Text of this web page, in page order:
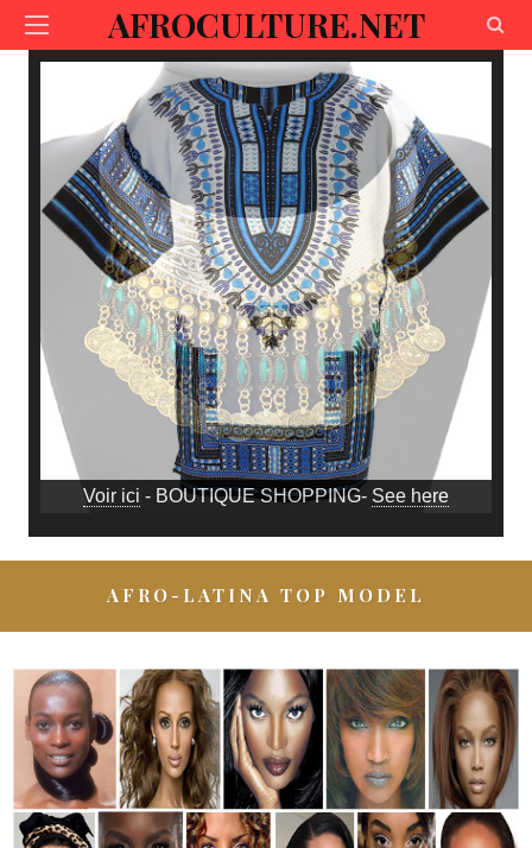
AFROCULTURE.NET
Voir ici - BOUTIQUE SHOPPING- See here
AFRO-LATINA TOP MODEL